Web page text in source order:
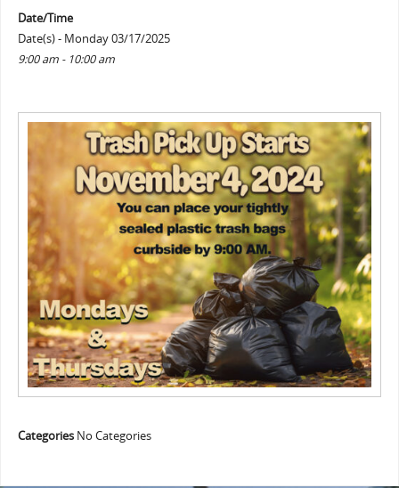
Date/Time
Date(s) - Monday 03/17/2025
9:00 am - 10:00 am
CategoriesNo Categories